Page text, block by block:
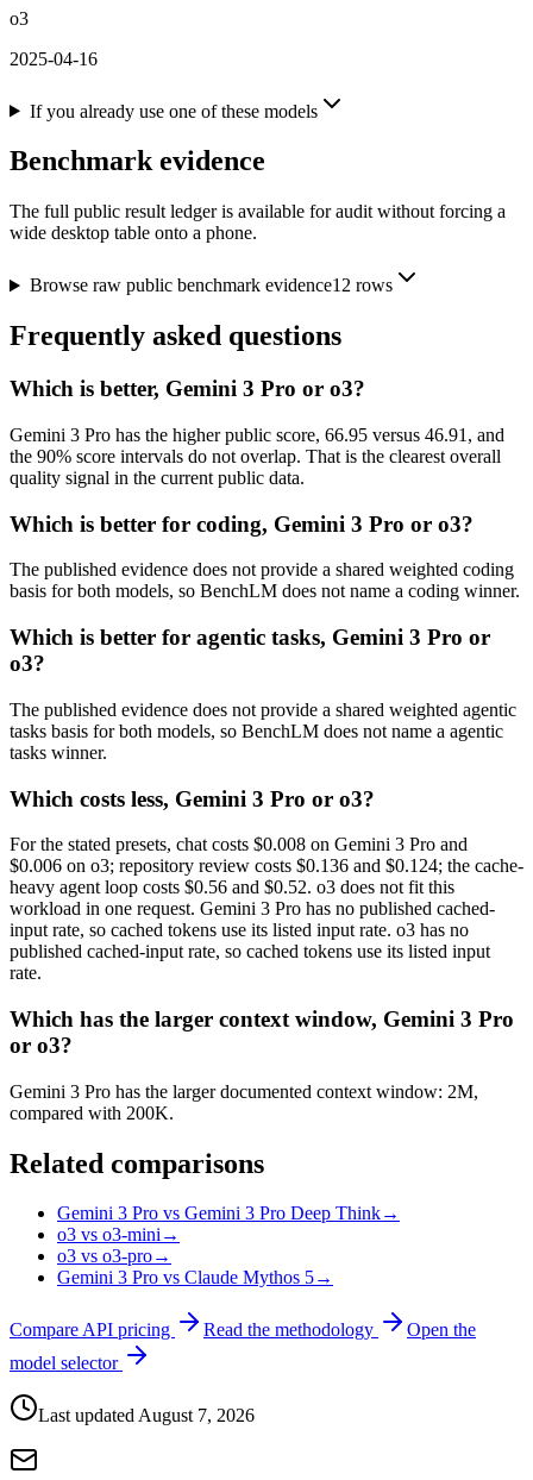
o3
2025-04-16
If you already use one of these models
Benchmark evidence
The full public result ledger is available for audit without forcing a
wide desktop table onto a phone.
Browse raw public benchmark evidence12 rows
Frequently asked questions
Which is better, Gemini 3 Pro or o3?
Gemini 3 Pro has the higher public score, 66.95 versus 46.91, and
the 90% score intervals do not overlap. That is the clearest overall
quality signal in the current public data.
Which is better for coding, Gemini 3 Pro or o3?
The published evidence does not provide a shared weighted coding
basis for both models, so BenchLM does not name a coding winner.
Which is better for agentic tasks, Gemini 3 Pro or
o3?
The published evidence does not provide a shared weighted agentic
tasks basis for both models, so BenchLM does not name a agentic
tasks winner.
Which costs less, Gemini 3 Pro or o3?
For the stated presets, chat costs $0.008 on Gemini 3 Pro and
$0.006 on o3; repository review costs $0.136 and $0.124; the cache-
heavy agent loop costs $0.56 and $0.52. o3 does not fit this
workload in one request. Gemini 3 Pro has no published cached-
input rate, so cached tokens use its listed input rate. o3 has no
published cached-input rate, so cached tokens use its listed input
rate.
Which has the larger context window, Gemini 3 Pro
or o3?
Gemini 3 Pro has the larger documented context window: 2M,
compared with 200K.
Related comparisons
Gemini 3 Pro vs Gemini 3 Pro Deep Think→
o3 vs o3-mini→
o3 vs o3-pro→
Gemini 3 Pro vs Claude Mythos 5→
Compare API pricing Read the methodology
Open the
model selector
Last updatedAugust 7, 2026